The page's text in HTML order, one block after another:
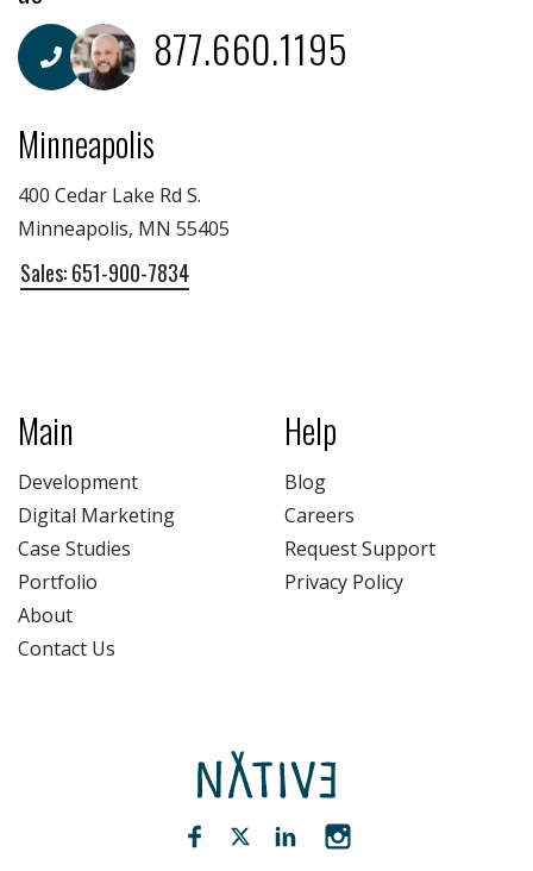
877.660.1195
Minneapolis
400 Cedar Lake Rd S.
Minneapolis, MN 55405
Sales: 651-900-7834
Main
Development
Digital Marketing
Case Studies
Portfolio
About
Contact Us
Help
Blog
Careers
Request Support
Privacy Policy
NATIV3.io
Facebook (opens new window)
Twitter (opens new window)
LinkedIn (opens new